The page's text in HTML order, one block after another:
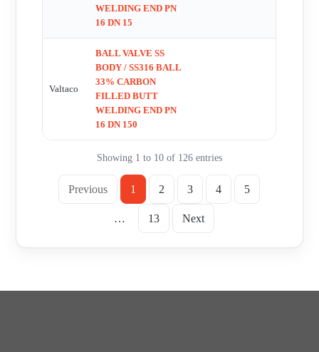
WELDING END PN
16 DN 15
Valtaco
BALL VALVE SS
BODY / SS316 BALL
33% CARBON
FILLED BUTT
WELDING END PN
16 DN 150
Showing 1 to 10 of 126 entries
Previous 1 2 3 4 5
… 13 Next